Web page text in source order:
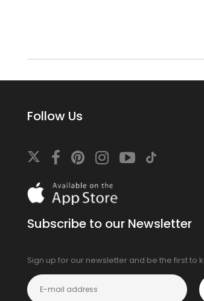
Follow Us
On
the
store
Subscribe to our Newsletter
Sign up for our newsletter and be the first